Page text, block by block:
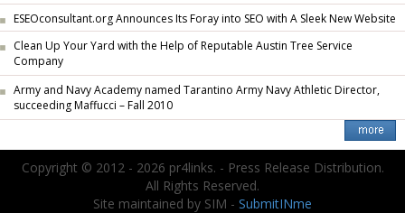
ESEOconsultant.org Announces Its Foray into SEO with A Sleek New Website
Clean Up Your Yard with the Help of Reputable Austin Tree Service
Company
Army and Navy Academy named Tarantino Army Navy Athletic Director,
succeeding Maffucci – Fall 2010
Copyright © 2012 - 2026 pr4links. - Press Release Distribution.
All Rights Reserved.
Site maintained by SIM - SubmitINme